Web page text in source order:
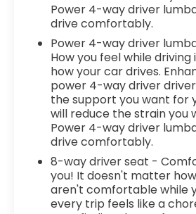
your device through your
system. Smart device
safety and convenience by
find what you're looking for
eyes on the road. Smart
Smartphone, meet smart
your device through your
system. Smart device
Power 4-way driver
drive comfortably.
Power 4-way driver
How you feel while
how your car drives.
power 4-way driver
the support you want for
will reduce the strain you
Power 4-way driver
drive comfortably.
8-way driver seat -
you! It doesn't matter
aren't comfortable while
every trip feels like a